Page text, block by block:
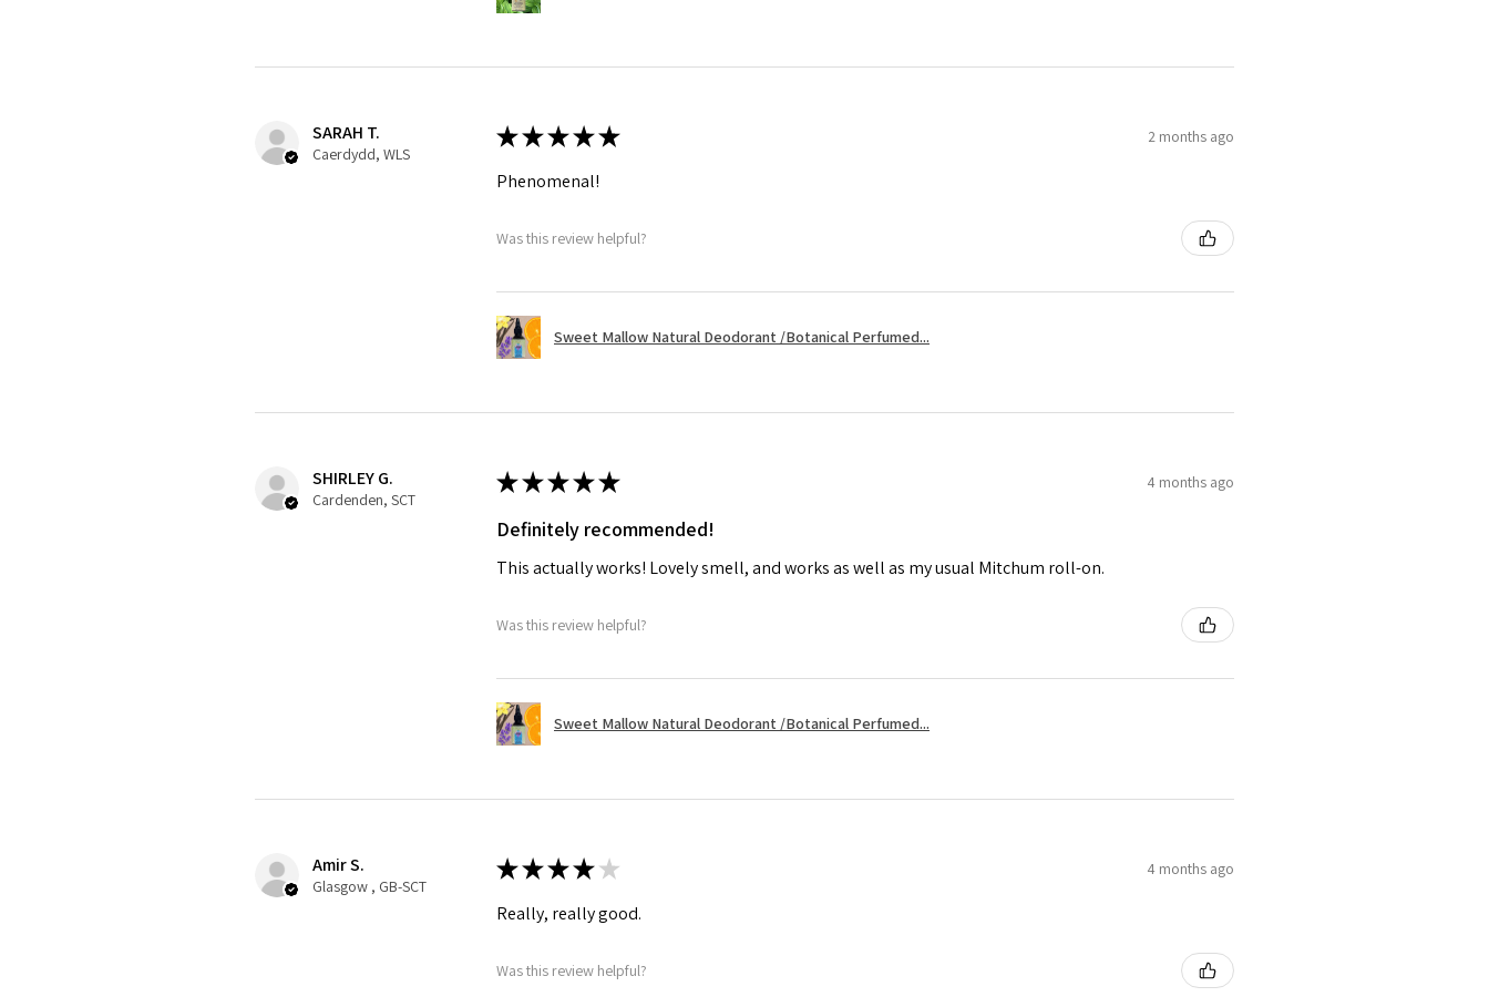
SARAH T.
Caerdydd, WLS
★★★★★ 2 months ago
Phenomenal!
Was this review helpful?
Sweet Mallow Natural Deodorant /Botanical Perfumed...
SHIRLEY G.
Cardenden, SCT
★★★★★ 4 months ago
Definitely recommended!
This actually works! Lovely smell, and works as well as my usual Mitchum roll-on.
Was this review helpful?
Sweet Mallow Natural Deodorant /Botanical Perfumed...
Amir S.
Glasgow , GB-SCT
★★★★ ★ 4 months ago
Really, really good.
Was this review helpful?